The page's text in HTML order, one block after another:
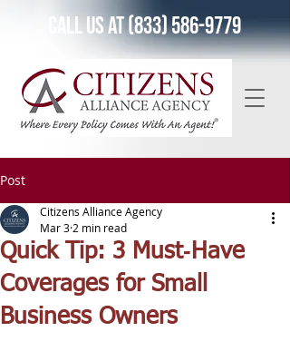
Call Us at (833) 586-9779
Post
Quick Tip: 3 Must‑Have
Coverages for Small
Business Owners
Citizens Alliance Agency
Mar 3 2 min read